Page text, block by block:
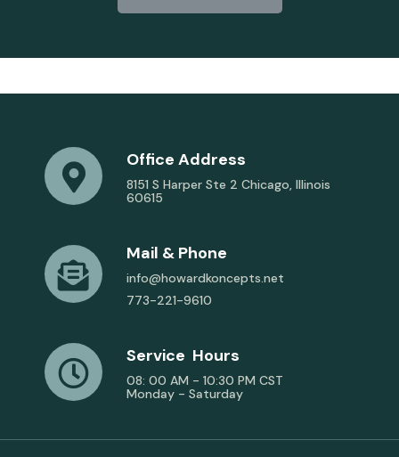
Office Address
8151 S Harper Ste 2 Chicago, Illinois
60615
Mail & Phone
info@howardkoncepts.net
773-221-9610
Service Hours
08: 00 AM - 10:30 PM CST
Monday - Saturday